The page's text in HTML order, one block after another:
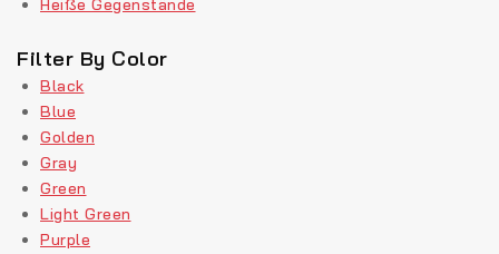
Heiße Gegenstände
Filter By Color
Black
Blue
Golden
Gray
Green
Light Green
Purple